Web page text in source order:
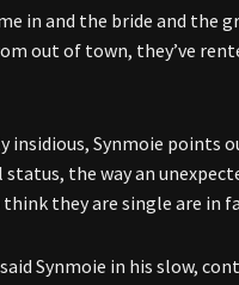
in and the bride and
out of town, they’ve
insidious, Synmoie points
the way an
they are single are in
Synmoie in his slow,